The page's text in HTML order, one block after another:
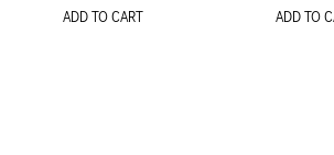
ADD TO CART ADD TO